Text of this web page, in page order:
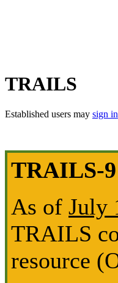
TRAILS
Established users may sign in
TRAILS-
As of July
TRAILS
resource